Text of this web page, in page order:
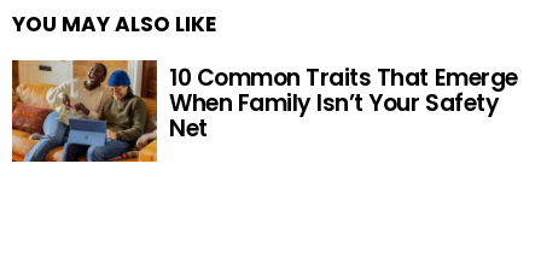
YOU MAY ALSO LIKE
10 Common Traits That Emerge
When Family Isn’t Your Safety
Net